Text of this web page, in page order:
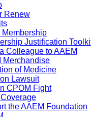
Renew
Membership
Justification
Colleague to AAEM
Merchandise
of Medicine
Lawsuit
CPOM Fight
the AAEM Foundation